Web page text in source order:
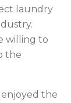
laundry
willing to
the
the